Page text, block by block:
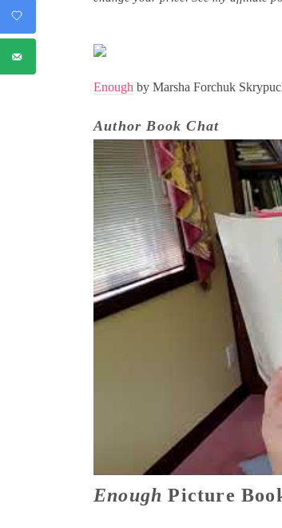
Enough by Marsha Forchuk
Author Book Chat
Enough Picture